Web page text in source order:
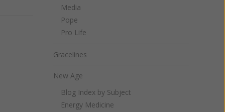
Media
Pope
Pro Life
Gracelines
New Age
Blog Index by Subject
Energy Medicine